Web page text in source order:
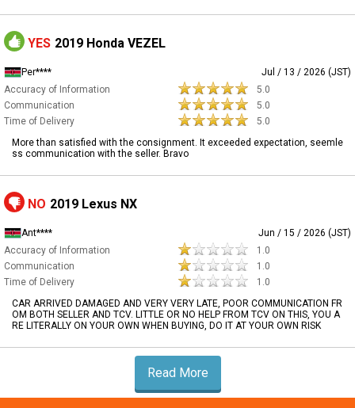
YES 2019 Honda VEZEL
Per****
Jul / 13 / 2026 (JST)
Accuracy of Information
5.0
Communication
5.0
Time of Delivery
5.0
More than satisfied with the consignment. It exceeded expectation, seemle
ss communication with the seller. Bravo
NO 2019 Lexus NX
Ant****
Jun / 15 / 2026 (JST)
Accuracy of Information
1.0
Communication
1.0
Time of Delivery
1.0
CAR ARRIVED DAMAGED AND VERY VERY LATE, POOR COMMUNICATION FR
OM BOTH SELLER AND TCV. LITTLE OR NO HELP FROM TCV ON THIS, YOU A
RE LITERALLY ON YOUR OWN WHEN BUYING, DO IT AT YOUR OWN RISK
Read More